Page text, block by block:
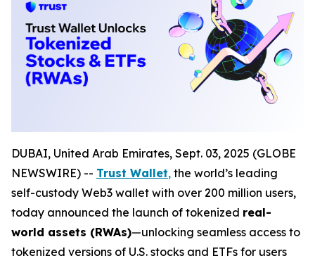
DUBAI, United Arab Emirates, Sept. 03, 2025 (GLOBE
NEWSWIRE) -- Trust Wallet, the world’s leading
self-custody Web3 wallet with over 200 million users,
today announced the launch of tokenized real-
world assets (RWAs)—unlocking seamless access to
tokenized versions of U.S. stocks and ETFs for users